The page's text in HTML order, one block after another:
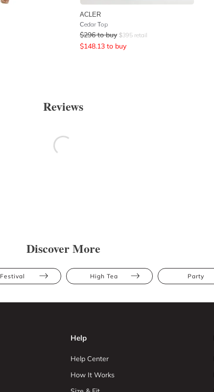
ACLER
Cedar Top
$296 to buy $395 retail
$148.13 to buy
Reviews
Discover More
Festival High Tea Party
Help
Help Center
How It Works